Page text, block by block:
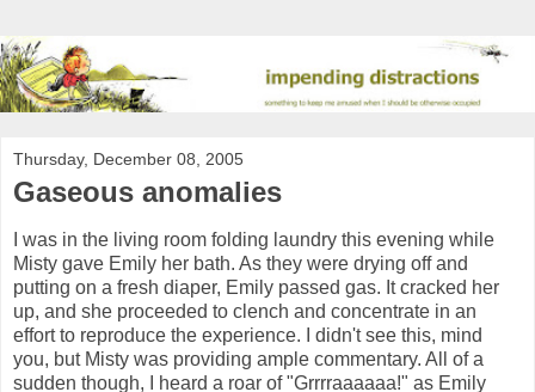
Thursday, December 08, 2005
Gaseous anomalies
I was in the living room folding laundry this evening while
Misty gave Emily her bath. As they were drying off and
putting on a fresh diaper, Emily passed gas. It cracked her
up, and she proceeded to clench and concentrate in an
effort to reproduce the experience. I didn't see this, mind
you, but Misty was providing ample commentary. All of a
sudden though, I heard a roar of "Grrrraaaaaa!" as Emily